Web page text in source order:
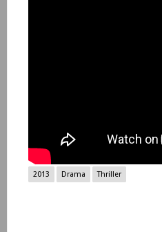
2013 Drama Thriller